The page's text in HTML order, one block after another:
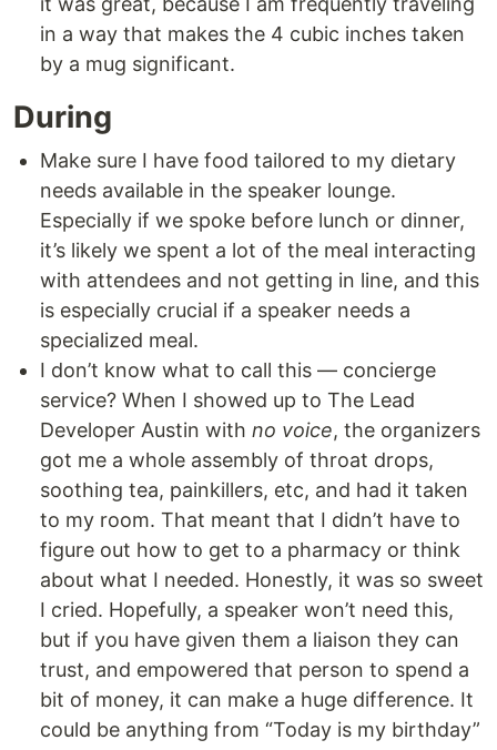
in a way that makes the 4 cubic inches taken
by a mug significant.
During
Make sure I have food tailored to my dietary
needs available in the speaker lounge.
Especially if we spoke before lunch or dinner,
it’s likely we spent a lot of the meal interacting
with attendees and not getting in line, and this
is especially crucial if a speaker needs a
specialized meal.
I don’t know what to call this — concierge
service? When I showed up to The Lead
Developer Austin with no voice, the organizers
got me a whole assembly of throat drops,
soothing tea, painkillers, etc, and had it taken
to my room. That meant that I didn’t have to
figure out how to get to a pharmacy or think
about what I needed. Honestly, it was so sweet
I cried. Hopefully, a speaker won’t need this,
but if you have given them a liaison they can
trust, and empowered that person to spend a
bit of money, it can make a huge difference. It
could be anything from “Today is my birthday”